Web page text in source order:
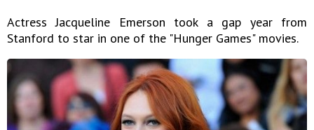
Actress Jacqueline Emerson took a gap year from
Stanford to star in one of the "Hunger Games" movies.